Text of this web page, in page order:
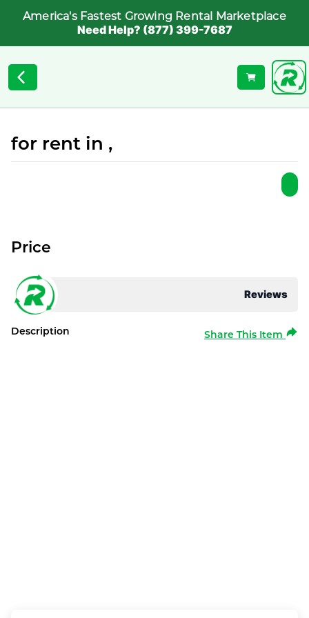
America's Fastest Growing Rental Marketplace
Need Help? (877) 399-7687
for rent in ,
Reviews
Price
Description Share This Item